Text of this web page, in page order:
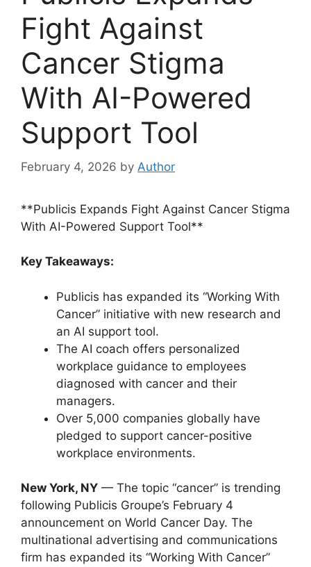
Fight Against
Cancer Stigma
With AI-Powered
Support Tool
February 4, 2026 by Author
**Publicis Expands Fight Against Cancer Stigma
With AI-Powered Support Tool**
Key Takeaways:
Publicis has expanded its “Working With
Cancer” initiative with new research and
an AI support tool.
The AI coach offers personalized
workplace guidance to employees
diagnosed with cancer and their
managers.
Over 5,000 companies globally have
pledged to support cancer-positive
workplace environments.
New York, NY — The topic “cancer” is trending
following Publicis Groupe’s February 4
announcement on World Cancer Day. The
multinational advertising and communications
firm has expanded its “Working With Cancer”